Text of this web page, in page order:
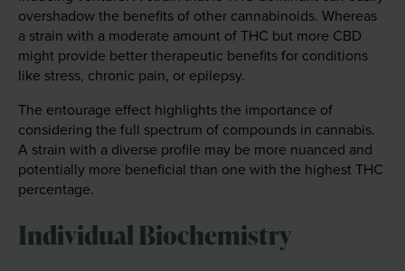
overshadow the benefits of other cannabinoids. Whereas
a strain with a moderate amount of THC but more CBD
might provide better therapeutic benefits for conditions
like stress, chronic pain, or epilepsy.
The entourage effect highlights the importance of
considering the full spectrum of compounds in cannabis.
A strain with a diverse profile may be more nuanced and
potentially more beneficial than one with the highest THC
percentage.
Individual Biochemistry